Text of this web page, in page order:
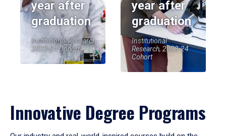
year after
graduation
Institutional Research,
2023-24 Cohort
year after
graduation
Institutional
Research, 2023-24
Cohort
Innovative Degree Programs